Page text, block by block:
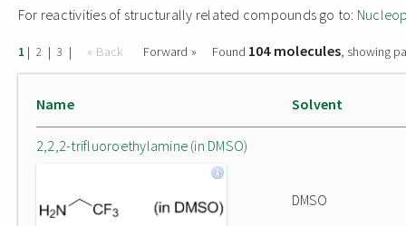
For reactivities of structurally related compounds go to:
1 | 2 | 3 | « Back Forward » Found 104 molecules, showing
Name Solvent
2,2,2-trifluoroethylamine (in DMSO)
DMSO